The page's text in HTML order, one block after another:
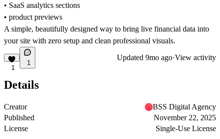
• SaaS analytics sections
• product previews
A simple, beautifully designed way to bring live financial data into
your site with zero setup and clean professional visuals.
1
1
Updated 9mo ago·View activity
Details
Creator
BSS Digital Agency
Published
November 22, 2025
License
Single-Use License